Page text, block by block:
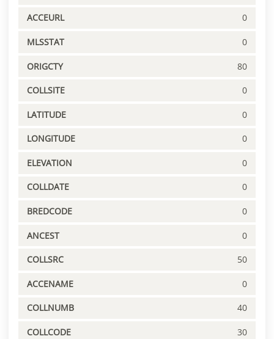
ACCEURL 0
MLSSTAT 0
ORIGCTY 80
COLLSITE 0
LATITUDE 0
LONGITUDE 0
ELEVATION 0
COLLDATE 0
BREDCODE 0
ANCEST 0
COLLSRC 50
ACCENAME 0
COLLNUMB 40
COLLCODE 30